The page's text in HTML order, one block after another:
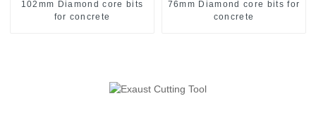
102mm Diamond core bits
for concrete
76mm Diamond core bits for
concrete